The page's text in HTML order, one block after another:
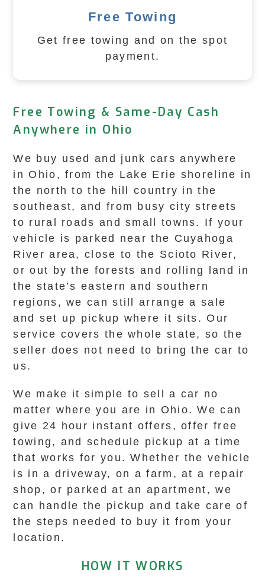
Free Towing
Get free towing and on the spot
payment.
Free Towing & Same-Day Cash
Anywhere in Ohio
We buy used and junk cars anywhere
in Ohio, from the Lake Erie shoreline in
the north to the hill country in the
southeast, and from busy city streets
to rural roads and small towns. If your
vehicle is parked near the Cuyahoga
River area, close to the Scioto River,
or out by the forests and rolling land in
the state’s eastern and southern
regions, we can still arrange a sale
and set up pickup where it sits. Our
service covers the whole state, so the
seller does not need to bring the car to
us.
We make it simple to sell a car no
matter where you are in Ohio. We can
give 24 hour instant offers, offer free
towing, and schedule pickup at a time
that works for you. Whether the vehicle
is in a driveway, on a farm, at a repair
shop, or parked at an apartment, we
can handle the pickup and take care of
the steps needed to buy it from your
location.
HOW IT WORKS